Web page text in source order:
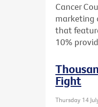
Cancer
marketing
that
10%
Fight
Thursday 14